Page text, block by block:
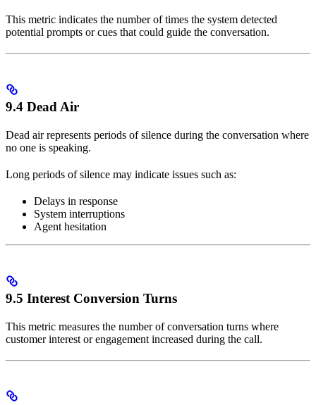
This metric indicates the number of times the system detected
potential prompts or cues that could guide the conversation.
9.4 Dead Air
Dead air represents periods of silence during the conversation where
no one is speaking.
Long periods of silence may indicate issues such as:
Delays in response
System interruptions
Agent hesitation
9.5 Interest Conversion Turns
This metric measures the number of conversation turns where
customer interest or engagement increased during the call.